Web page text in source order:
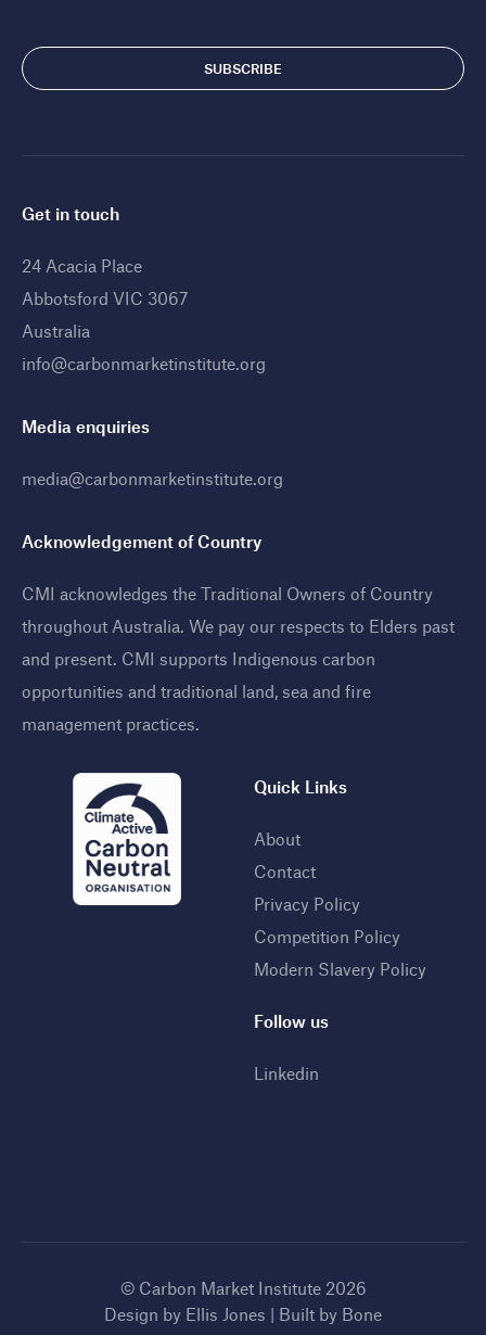
Get in touch
24 Acacia Place
Abbotsford VIC 3067
Australia
info@carbonmarketinstitute.org
Media enquiries
media@carbonmarketinstitute.org
Acknowledgement of Country
CMI acknowledges the Traditional Owners of Country
throughout Australia. We pay our respects to Elders past
and present. CMI supports Indigenous carbon
opportunities and traditional land, sea and fire
management practices.
Quick Links
About
Contact
Privacy Policy
Competition Policy
Modern Slavery Policy
Follow us
Linkedin
© Carbon Market Institute 2026
Design by Ellis Jones | Built by Bone